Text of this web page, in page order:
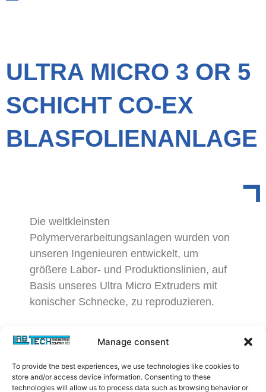
Manage consent
To provide the best experiences, we use technologies like cookies to
store and/or access device information. Consenting to these
technologies will allow us to process data such as browsing behavior or
ULTRA MICRO 3 OR 5
SCHICHT CO-EX
BLASFOLIENANLAGE
Die weltkleinsten
Polymerverarbeitungsanlagen wurden von
unseren Ingenieuren entwickelt, um
größere Labor- und Produktionslinien, auf
Basis unseres Ultra Micro Extruders mit
konischer Schnecke, zu reproduzieren.